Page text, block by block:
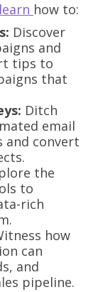
how to:
Discover
and
tips to
that
Ditch
email
and convert
the
to
rich
how
can
and
pipeline.